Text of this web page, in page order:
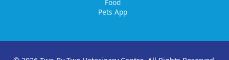
Food
Pets App